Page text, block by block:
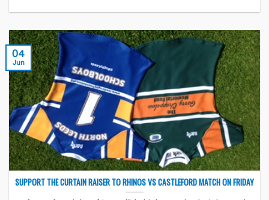
SUPPORT THE CURTAIN RAISER TO RHINOS VS CASTLEFORD MATCH ON FRIDAY
04
Jun